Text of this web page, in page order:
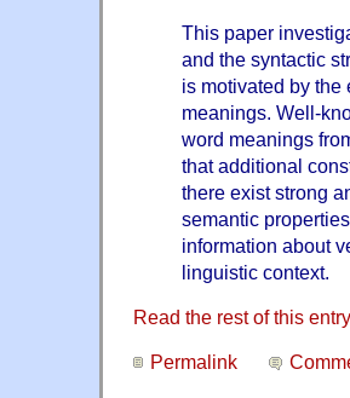
This paper
and the syntactic
is motivated by
meanings. Well-
word meanings
that additional
there exist strong
semantic
information about
linguistic context.
Read the rest of this
Permalink